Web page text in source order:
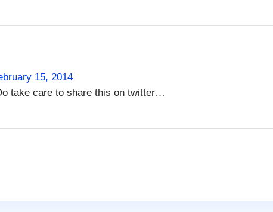
15, 2014
take care to share this on twitter…